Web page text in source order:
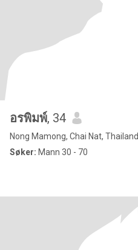
อรพิมพ์, 34
Nong Mamong, Chai Nat, Thailand
Søker: Mann 30 - 70